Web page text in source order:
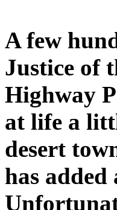
A few
Justice of
Highway
at life a
desert
has